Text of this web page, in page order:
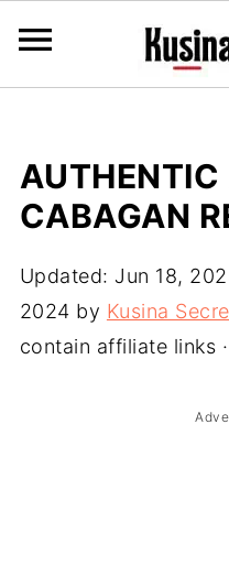
AUTHENTIC
CABAGAN
Updated: Jun 18,
2024 by Kusina
contain affiliate links ·